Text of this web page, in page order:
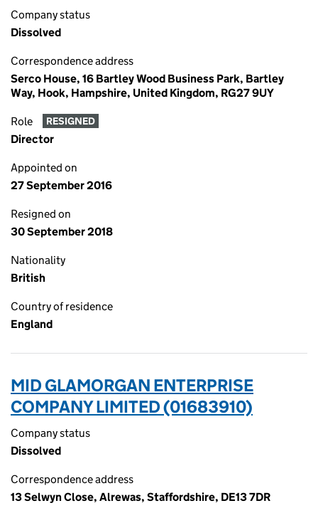
Company status
Dissolved
Correspondence address
Serco House, 16 Bartley Wood Business Park, Bartley
Way, Hook, Hampshire, United Kingdom, RG27 9UY
Role RESIGNED
Director
Appointed on
27 September 2016
Resigned on
30 September 2018
Nationality
British
Country of residence
England
MID GLAMORGAN ENTERPRISE
COMPANY LIMITED (01683910)
Company status
Dissolved
Correspondence address
13 Selwyn Close, Alrewas, Staffordshire, DE13 7DR